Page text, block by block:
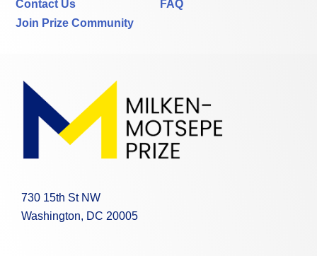
Contact Us
Join Prize Community
FAQ
730 15th St NW
Washington, DC 20005